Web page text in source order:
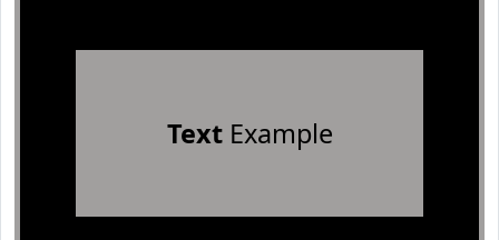
TextExample